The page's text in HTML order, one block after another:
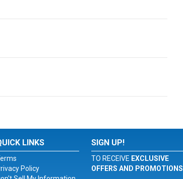
LINKS
Policy
SIGN UP!
TO RECEIVE EXCLUSIVE
OFFERS AND PROMOTIONS